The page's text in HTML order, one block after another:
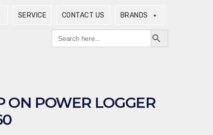
SERVICE CONTACT US BRANDS
Search
for:
Search Button
ON POWER LOGGER